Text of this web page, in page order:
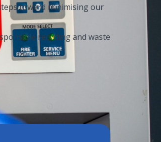
toward minimising our
recycling and waste